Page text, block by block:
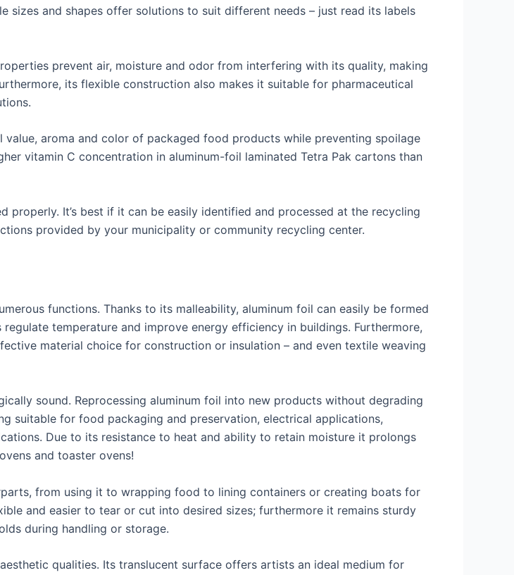
sizes and shapes offer solutions to suit different needs – just read its labels
prevent air, moisture and odor from interfering with its quality, making
its flexible construction also makes it suitable for pharmaceutical
aroma and color of packaged food products while preventing spoilage
vitamin C concentration in aluminum-foil laminated Tetra Pak cartons than
It’s best if it can be easily identified and processed at the recycling
provided by your municipality or community recycling center.
functions. Thanks to its malleability, aluminum foil can easily be formed
temperature and improve energy efficiency in buildings. Furthermore,
material choice for construction or insulation – and even textile weaving
sound. Reprocessing aluminum foil into new products without degrading
suitable for food packaging and preservation, electrical applications,
Due to its resistance to heat and ability to retain moisture it prolongs
and toaster ovens!
from using it to wrapping food to lining containers or creating boats for
and easier to tear or cut into desired sizes; furthermore it remains sturdy
during handling or storage.
qualities. Its translucent surface offers artists an ideal medium for